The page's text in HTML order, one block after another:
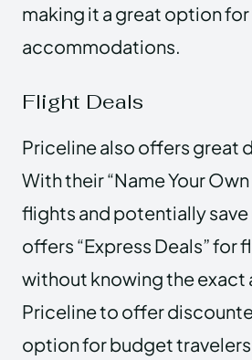
making it a great option
accommodations.
Flight Deals
Priceline also offers great
With their “Name Your
flights and potentially
offers “Express Deals”
without knowing the exact
Priceline to offer
option for budget